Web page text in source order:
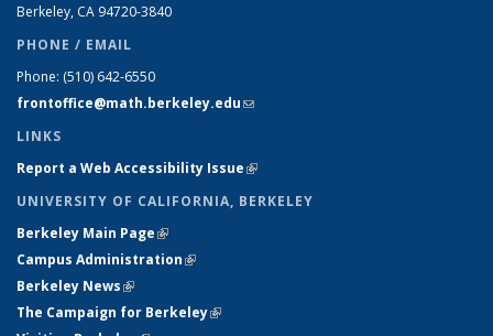
Berkeley, CA 94720-3840
PHONE / EMAIL
Phone: (510) 642-6550
frontoffice@math.berkeley.edu(link sends e-mail)
LINKS
Report a Web Accessibility Issue(link is external)
UNIVERSITY OF CALIFORNIA, BERKELEY
Berkeley Main Page(link is external)
Campus Administration(link is external)
Berkeley News(link is external)
The Campaign for Berkeley(link is external)